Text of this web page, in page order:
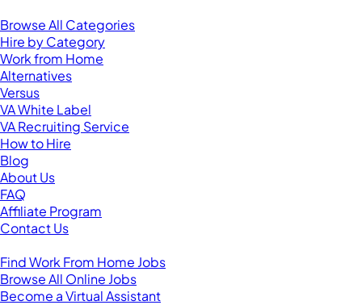
Browse All Categories
Hire by Category
Work from Home
Alternatives
Versus
VA White Label
VA Recruiting Service
How to Hire
Blog
About Us
FAQ
Affiliate Program
Contact Us
Find Work From Home Jobs
Browse All Online Jobs
Become a Virtual Assistant